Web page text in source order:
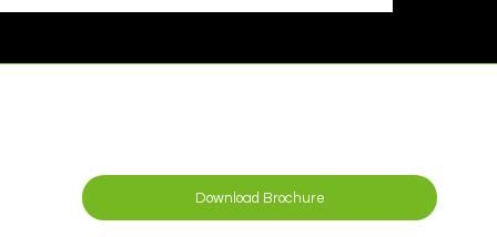
Download Brochure